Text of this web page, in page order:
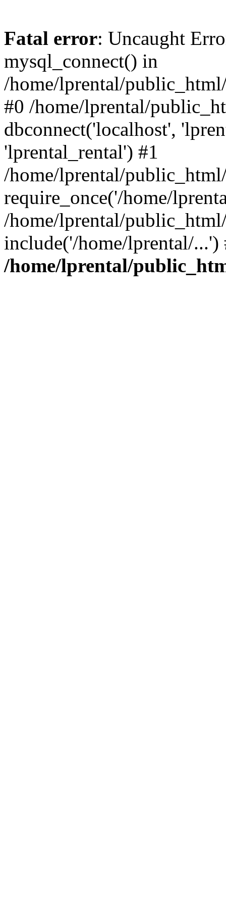
Fatal error: Uncaught
mysql_connect() in
/home/lprental/
#0 /home/lprental/
dbconnect('localhost',
'lprental_rental') #1
/home/lprental/
require_once('/home/
/home/lprental/
include('/home/lprental/
/home/lprental/